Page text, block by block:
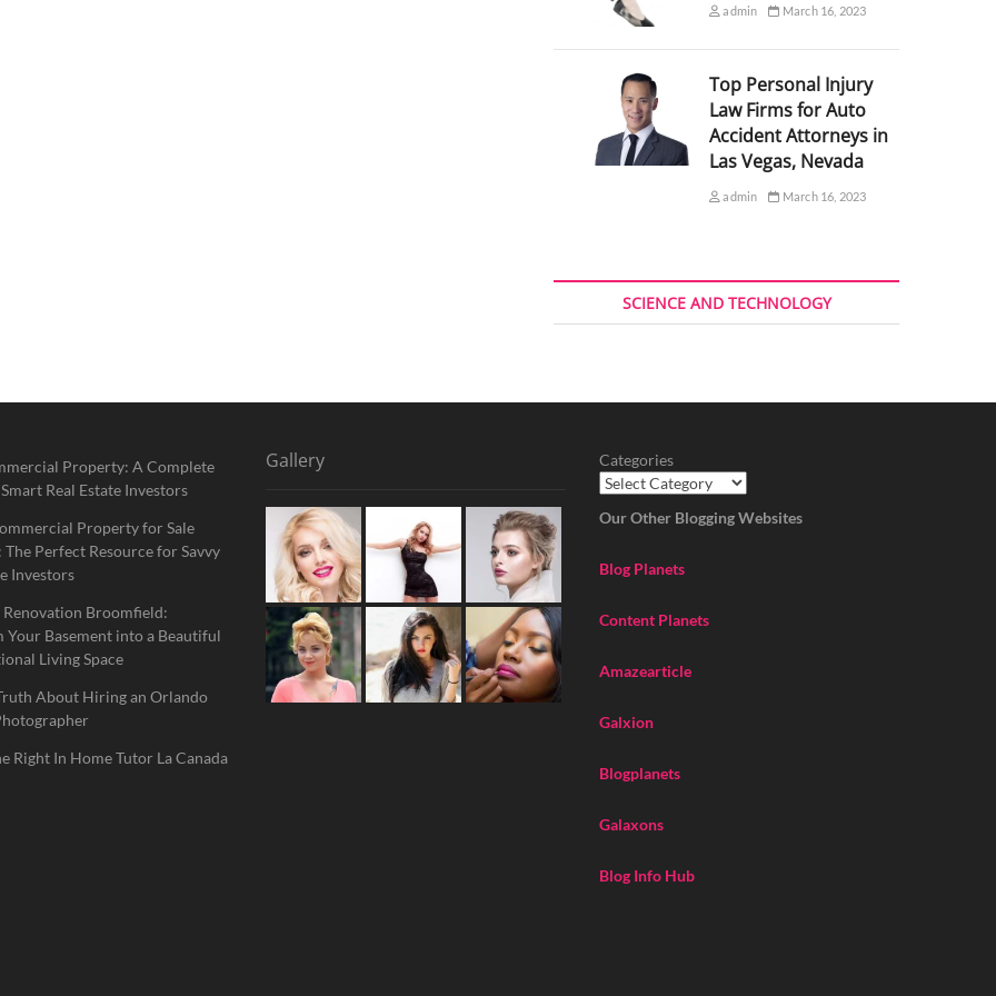
admin March 16, 2023
Top Personal Injury
Law Firms for Auto
Accident Attorneys in
Las Vegas, Nevada
admin March 16, 2023
SCIENCE AND TECHNOLOGY
Property: A Complete
Real Estate Investors
Property for Sale
Perfect Resource for Savvy
Investors
Renovation Broomfield:
Your Basement into a Beautiful
Living Space
About Hiring an Orlando
Right In Home Tutor La Canada
Gallery Categories
Our Other Blogging Websites
Blog Planets
Content Planets
Amazearticle
Galxion
Blogplanets
Galaxons
Blog Info Hub